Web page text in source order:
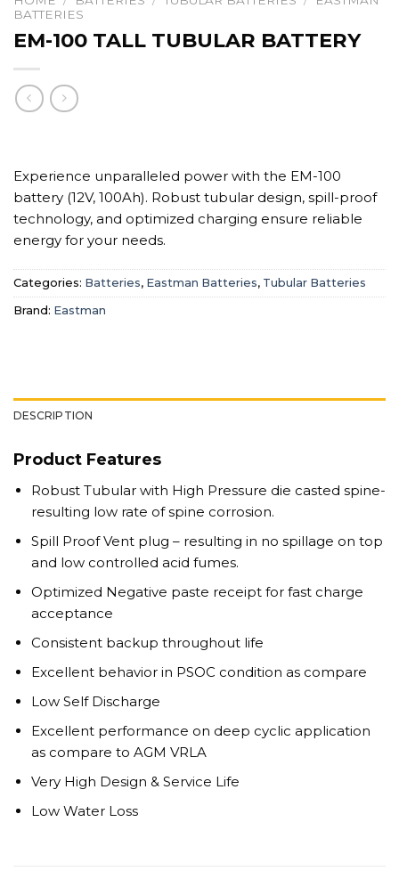
BATTERIES
EM-100 TALL TUBULAR BATTERY
Experience unparalleled power with the EM-100
battery (12V, 100Ah). Robust tubular design, spill-proof
technology, and optimized charging ensure reliable
energy for your needs.
Categories: Batteries, Eastman Batteries, Tubular Batteries
Brand: Eastman
DESCRIPTION
Product Features
Robust Tubular with High Pressure die casted spine-
resulting low rate of spine corrosion.
Spill Proof Vent plug – resulting in no spillage on top
and low controlled acid fumes.
Optimized Negative paste receipt for fast charge
acceptance
Consistent backup throughout life
Excellent behavior in PSOC condition as compare
Low Self Discharge
Excellent performance on deep cyclic application
as compare to AGM VRLA
Very High Design & Service Life
Low Water Loss